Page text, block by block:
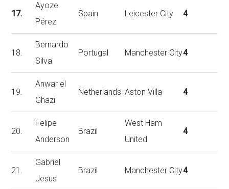
17.
Ayoze
Pérez
Spain Leicester City 4
18.
Bernardo
Silva
Portugal Manchester City4
19.
Anwar el
Ghazi
Netherlands Aston Villa 4
20.
Felipe
Anderson
Brazil
West Ham
United
4
21.
Gabriel
Jesus
Brazil Manchester City4